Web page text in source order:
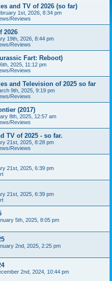
and TV of 2026 (so far)
1st, 2026, 8:34 pm
Reviews
2026
19th, 2026, 8:44 pm
Reviews
Fart: Reboot)
2025, 11:12 pm
Reviews
and Television of 2025 so far
9th, 2025, 9:19 pm
Reviews
(2017)
8th, 2025, 12:57 am
Reviews
TV of 2025 - so far.
21st, 2025, 8:28 pm
Reviews
21st, 2025, 6:39 pm
21st, 2025, 6:39 pm
5th, 2025, 8:05 pm
2nd, 2025, 2:25 pm
2nd, 2024, 10:44 pm